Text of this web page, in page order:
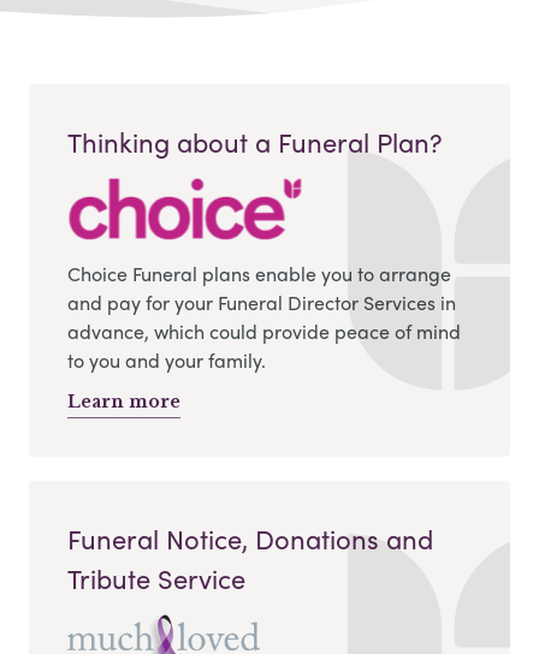
Thinking about a Funeral Plan?
Choice Funeral plans enable you to arrange
and pay for your Funeral Director Services in
advance, which could provide peace of mind
to you and your family.
Learn more
Funeral Notice, Donations and
Tribute Service